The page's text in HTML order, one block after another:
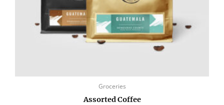
Groceries
Assorted Coffee